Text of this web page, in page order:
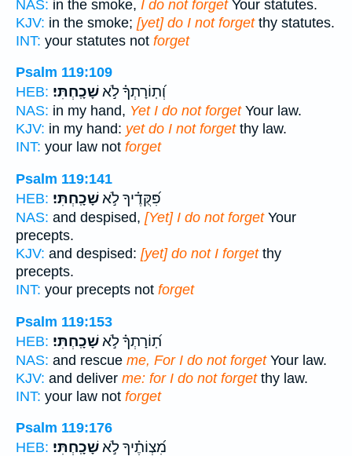
NAS: in the smoke, I do not forgetYour statutes.
KJV: in the smoke; [yet] do I not forgetthy statutes.
INT: your statutes not forget
Psalm 119:109
HEB:
וְ֝תֽוֹרָתְךָ֗ לֹ֣אשָׁכָֽחְתִּי׃
NAS: in my hand, Yet I do not forgetYour law.
KJV: in my hand: yet do I not forgetthy law.
INT: your law not forget
Psalm 119:141
HEB:
פִּ֝קֻּדֶ֗יךָ לֹ֣אשָׁכָֽחְתִּי׃
NAS: and despised, [Yet] I do not forgetYour
precepts.
KJV: and despised: [yet] do not I forgetthy
precepts.
INT: your precepts not forget
Psalm 119:153
HEB:
תֽ֝וֹרָתְךָ֗ לֹ֣אשָׁכָֽחְתִּי׃
NAS: and rescue me, For I do not forgetYour law.
KJV: and deliver me: for I do not forgetthy law.
INT: your law not forget
Psalm 119:176
HEB:
מִ֝צְוֹתֶ֗יךָ לֹ֣אשָׁכָֽחְתִּי׃